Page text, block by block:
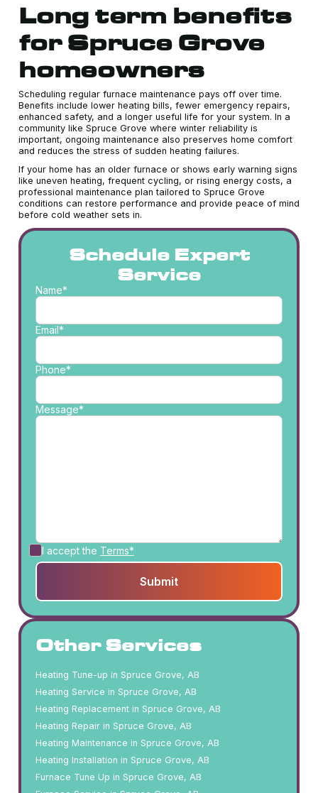
Long term benefits
for Spruce Grove
homeowners
Scheduling regular furnace maintenance pays off over time.
Benefits include lower heating bills, fewer emergency repairs,
enhanced safety, and a longer useful life for your system. In a
community like Spruce Grove where winter reliability is
important, ongoing maintenance also preserves home comfort
and reduces the stress of sudden heating failures.
If your home has an older furnace or shows early warning signs
like uneven heating, frequent cycling, or rising energy costs, a
professional maintenance plan tailored to Spruce Grove
conditions can restore performance and provide peace of mind
before cold weather sets in.
Schedule Expert
Service
Name*
Email*
Phone*
Message*
I accept the Terms*
Other Services
Heating Tune-up in Spruce Grove, AB
Heating Service in Spruce Grove, AB
Heating Replacement in Spruce Grove, AB
Heating Repair in Spruce Grove, AB
Heating Maintenance in Spruce Grove, AB
Heating Installation in Spruce Grove, AB
Furnace Tune Up in Spruce Grove, AB